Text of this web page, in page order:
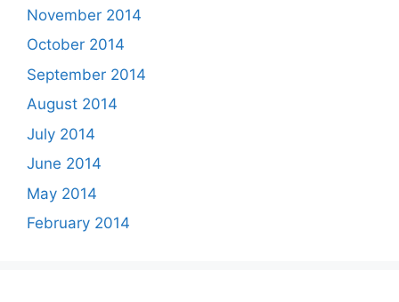
November 2014
October 2014
September 2014
August 2014
July 2014
June 2014
May 2014
February 2014